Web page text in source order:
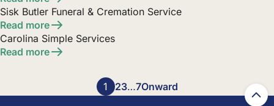
Sisk Butler Funeral & Cremation Service
Read more
Carolina Simple Services
Read more
1 23…7Onward